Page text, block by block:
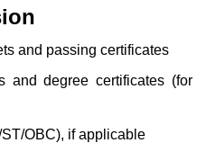
and passing certificates
and degree certificates (for
OBC), if applicable